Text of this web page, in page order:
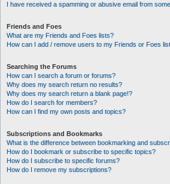
I have received a spamming or abusive email from
Friends and Foes
What are my Friends and Foes lists?
How can I add / remove users to my Friends or Foes
Searching the Forums
How can I search a forum or forums?
Why does my search return no results?
Why does my search return a blank page!?
How do I search for members?
How can I find my own posts and topics?
Subscriptions and Bookmarks
What is the difference between bookmarking and
How do I bookmark or subscribe to specific topics?
How do I subscribe to specific forums?
How do I remove my subscriptions?